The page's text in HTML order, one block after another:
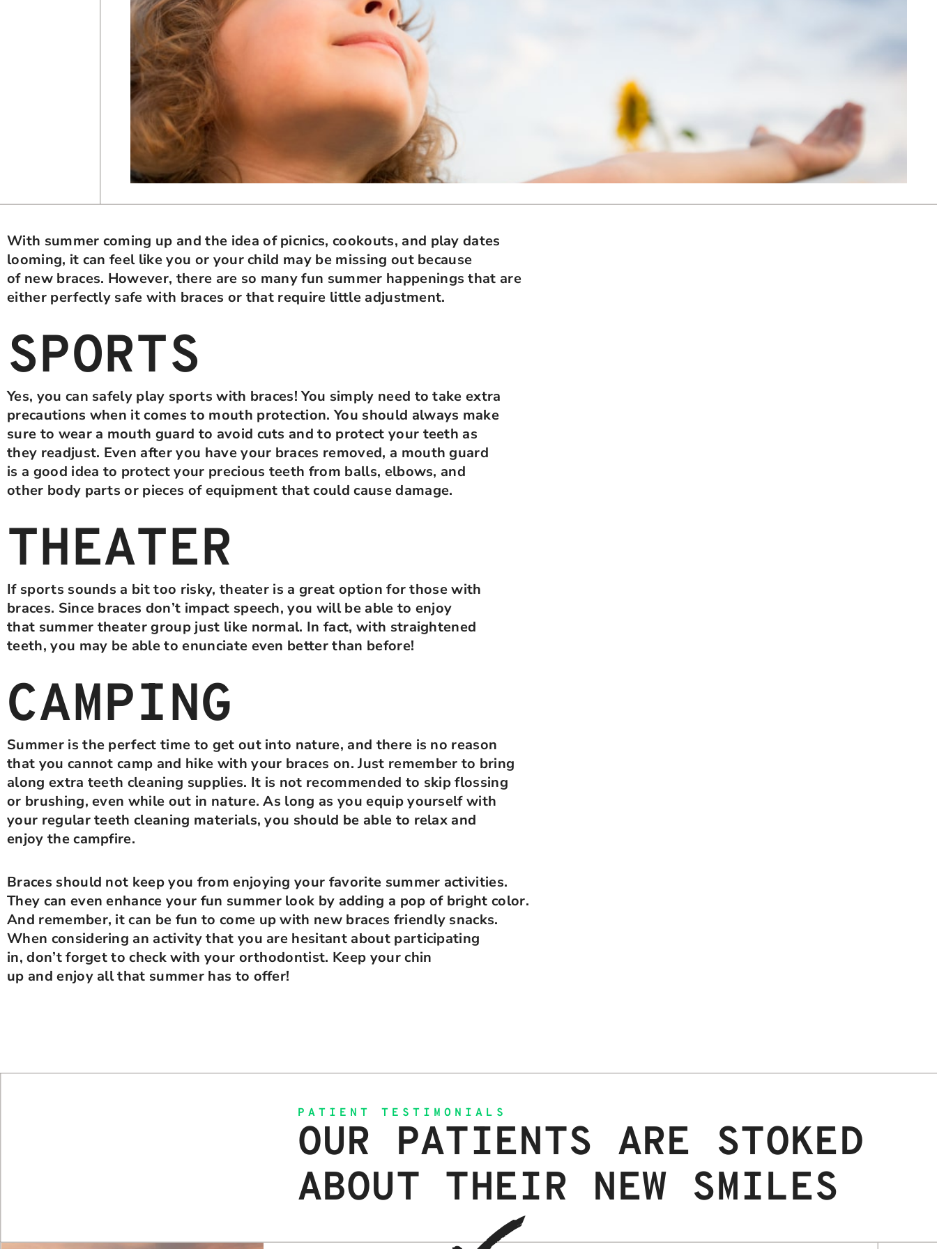
With summer coming up and the idea of picnics, cookouts, and play dates
looming, it can feel like you or your child may be missing out because
of new braces. However, there are so many fun summer happenings that are
either perfectly safe with braces or that require little adjustment.
SPORTS
Yes, you can safely play sports with braces! You simply need to take extra
precautions when it comes to mouth protection. You should always make
sure to wear a mouth guard to avoid cuts and to protect your teeth as
they readjust. Even after you have your braces removed, a mouth guard
is a good idea to protect your precious teeth from balls, elbows, and
other body parts or pieces of equipment that could cause damage.
THEATER
If sports sounds a bit too risky, theater is a great option for those with
braces. Since braces don’t impact speech, you will be able to enjoy
that summer theater group just like normal. In fact, with straightened
teeth, you may be able to enunciate even better than before!
CAMPING
Summer is the perfect time to get out into nature, and there is no reason
that you cannot camp and hike with your braces on. Just remember to bring
along extra teeth cleaning supplies. It is not recommended to skip flossing
or brushing, even while out in nature. As long as you equip yourself with
your regular teeth cleaning materials, you should be able to relax and
enjoy the campfire.
Braces should not keep you from enjoying your favorite summer activities.
They can even enhance your fun summer look by adding a pop of bright color.
And remember, it can be fun to come up with new braces friendly snacks.
When considering an activity that you are hesitant about participating
in, don’t forget to check with your orthodontist. Keep your chin
up and enjoy all that summer has to offer!
PATIENT TESTIMONIALS
OUR PATIENTS ARE STOKED
ABOUT THEIR NEW SMILES